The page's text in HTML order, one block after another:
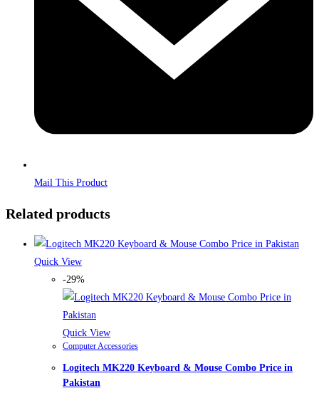
Mail This Product
Related products
Quick View
-29%
Quick View
Computer Accessories
Logitech MK220 Keyboard & Mouse Combo Price in
Pakistan